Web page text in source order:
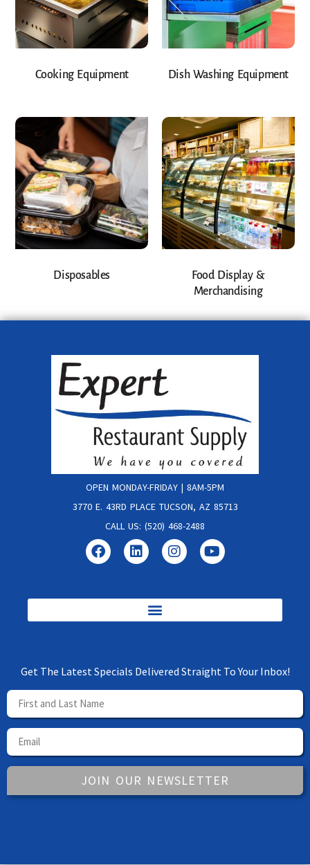
Cooking Equipment Dish Washing Equipment
Disposables
Food Display &
Merchandising
OPEN MONDAY-FRIDAY | 8AM-5PM
3770 E. 43RD PLACE TUCSON, AZ 85713
CALL US: (520) 468-2488
Get The Latest Specials Delivered Straight To Your Inbox!
JOIN OUR NEWSLETTER